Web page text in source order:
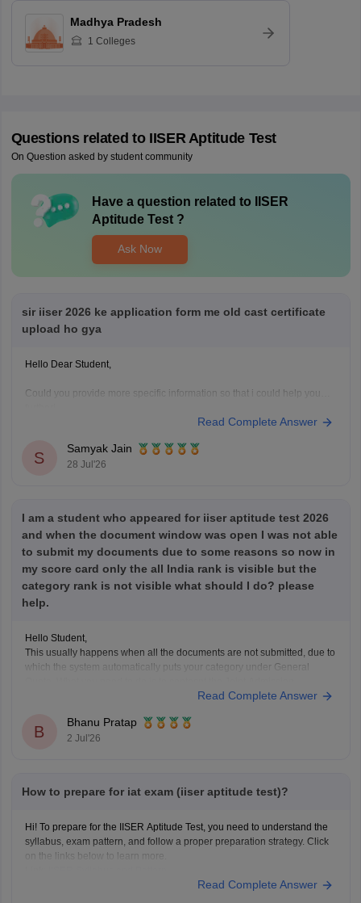
Madhya Pradesh
1 Colleges
Questions related to IISER Aptitude Test
On Question asked by student community
Have a question related to
IISER
Aptitude Test?
Ask Now
sir iiser 2026 ke application form me old cast certificate
upload ho gya
Hello Dear Student,
Could you provide more specific information so that i could help you
Read Complete Answer
S
Samyak Jain
28 Jul'26
I am a student who appeared for iiser aptitude test 2026
and when the document window was open I was not able
to submit my documents due to some reasons so now in
my score card only the all India rank is visible but the
category rank is not visible what should I do? please
help.
Hello Student,
This usually happens when all the documents are not submitted, due to
which the system automatically puts your category under General
Committee and request the category verification manually, before the
Read Complete Answer
B
Bhanu Pratap
2 Jul'26
How to prepare for iat exam (iiser aptitude test)?
Hi! To prepare for the IISER Aptitude Test, you need to understand the
syllabus, exam pattern, and follow a proper preparation strategy. Click
on the links below to learn more.
Read Complete Answer